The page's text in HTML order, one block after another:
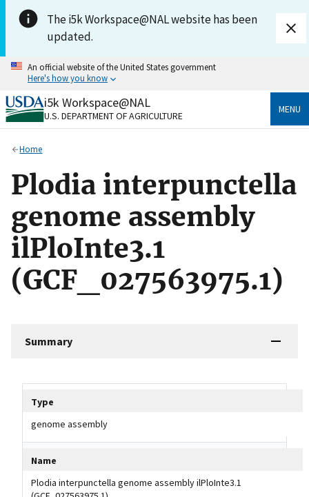
Skip to main content
The i5k Workspace@NAL website has been
updated.
An official website of the United States government
Here's how you know
Official websites use .gov
A.govwebsite belongs to an official government
Secure .gov websites use HTTPS
Alock ( ) orhttps://means you’ve safely connected
to the .gov website. Share sensitive information only
on official, secure websites.
i5k Workspace@NAL
U.S. DEPARTMENT OF AGRICULTURE
MENU
Home
Plodia interpunctella
genome assembly
ilPloInte3.1
(GCF_027563975.1)
Summary
Type
genome assembly
Name
Plodia interpunctella genome assembly ilPloInte3.1